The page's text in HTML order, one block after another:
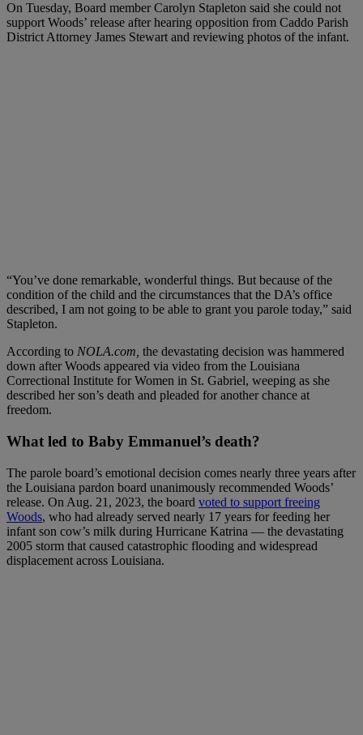
On Tuesday, Board member Carolyn Stapleton said she could not
support Woods’ release after hearing opposition from Caddo Parish
District Attorney James Stewart and reviewing photos of the infant.
“You’ve done remarkable, wonderful things. But because of the
condition of the child and the circumstances that the DA’s office
described, I am not going to be able to grant you parole today,” said
Stapleton.
According to NOLA.com, the devastating decision was hammered
down after Woods appeared via video from the Louisiana
Correctional Institute for Women in St. Gabriel, weeping as she
described her son’s death and pleaded for another chance at
freedom.
What led to Baby Emmanuel’s death?
The parole board’s emotional decision comes nearly three years after
the Louisiana pardon board unanimously recommended Woods’
release. On Aug. 21, 2023, the board voted to support freeing
Woods, who had already served nearly 17 years for feeding her
infant son cow’s milk during Hurricane Katrina — the devastating
2005 storm that caused catastrophic flooding and widespread
displacement across Louisiana.